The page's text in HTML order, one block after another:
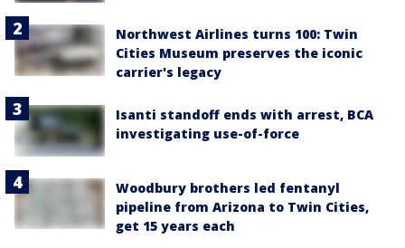
Northwest Airlines turns 100: Twin
Cities Museum preserves the iconic
carrier's legacy
Isanti standoff ends with arrest, BCA
investigating use-of-force
Woodbury brothers led fentanyl
pipeline from Arizona to Twin Cities,
get 15 years each